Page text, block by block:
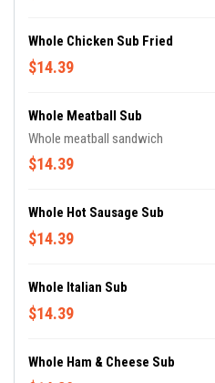
Whole Chicken Sub Fried
$14.39
Whole Meatball Sub
Whole meatball sandwich
$14.39
Whole Hot Sausage Sub
$14.39
Whole Italian Sub
$14.39
Whole Ham & Cheese Sub